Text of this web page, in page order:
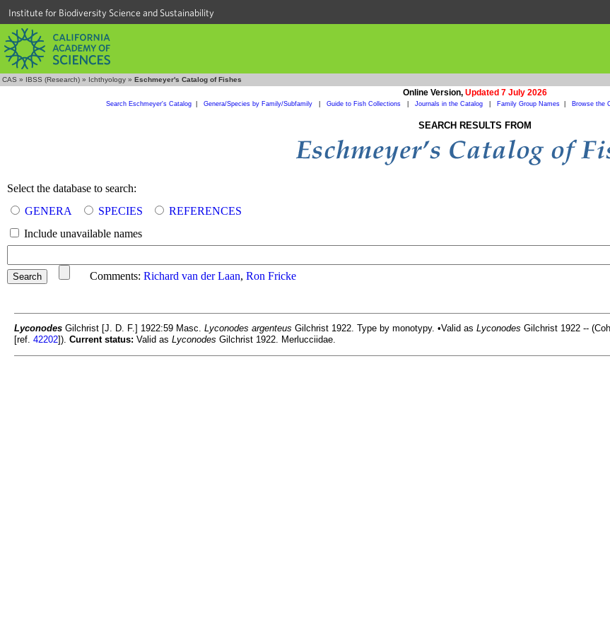
Institute for Biodiversity Science and Sustainability
CAS » IBSS (Research) » Ichthyology » Eschmeyer's Catalog of Fishes
Online Version, Updated 7 July 2026
Search Eschmeyer's Catalog| Genera/Species by Family/Subfamily Guide to Fish Collections Journals in the Catalog Family Group Names| Browse the
SEARCH RESULTS FROM
Select the database to search:
GENERA
SPECIES
REFERENCES
Include unavailable names
Comments: Richard van der Laan, Ron Fricke
Lyconodes Gilchrist [J. D. F.] 1922:59 Masc. Lyconodes argenteus Gilchrist 1922. Type by monotypy. •Valid as Lyconodes Gilchrist 1922 --
[ref. 42202]). Current status: Valid as Lyconodes Gilchrist 1922. Merlucciidae.